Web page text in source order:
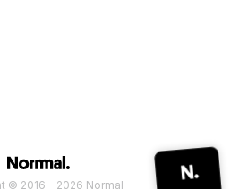
© 2016 - 2026 Normal